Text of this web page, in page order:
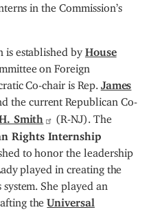
in the Commission’s
is established by House
on Foreign
Co-chair is Rep.
James
the current Republican Co-
Smith (R-NJ). The
Rights Internship
to honor the leadership
played in creating the
She played an
theUniversal